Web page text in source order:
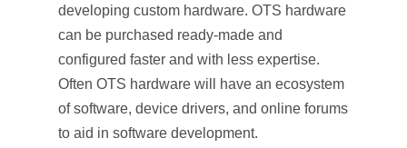
developing custom hardware. OTS hardware
can be purchased ready-made and
configured faster and with less expertise.
Often OTS hardware will have an ecosystem
of software, device drivers, and online forums
to aid in software development.